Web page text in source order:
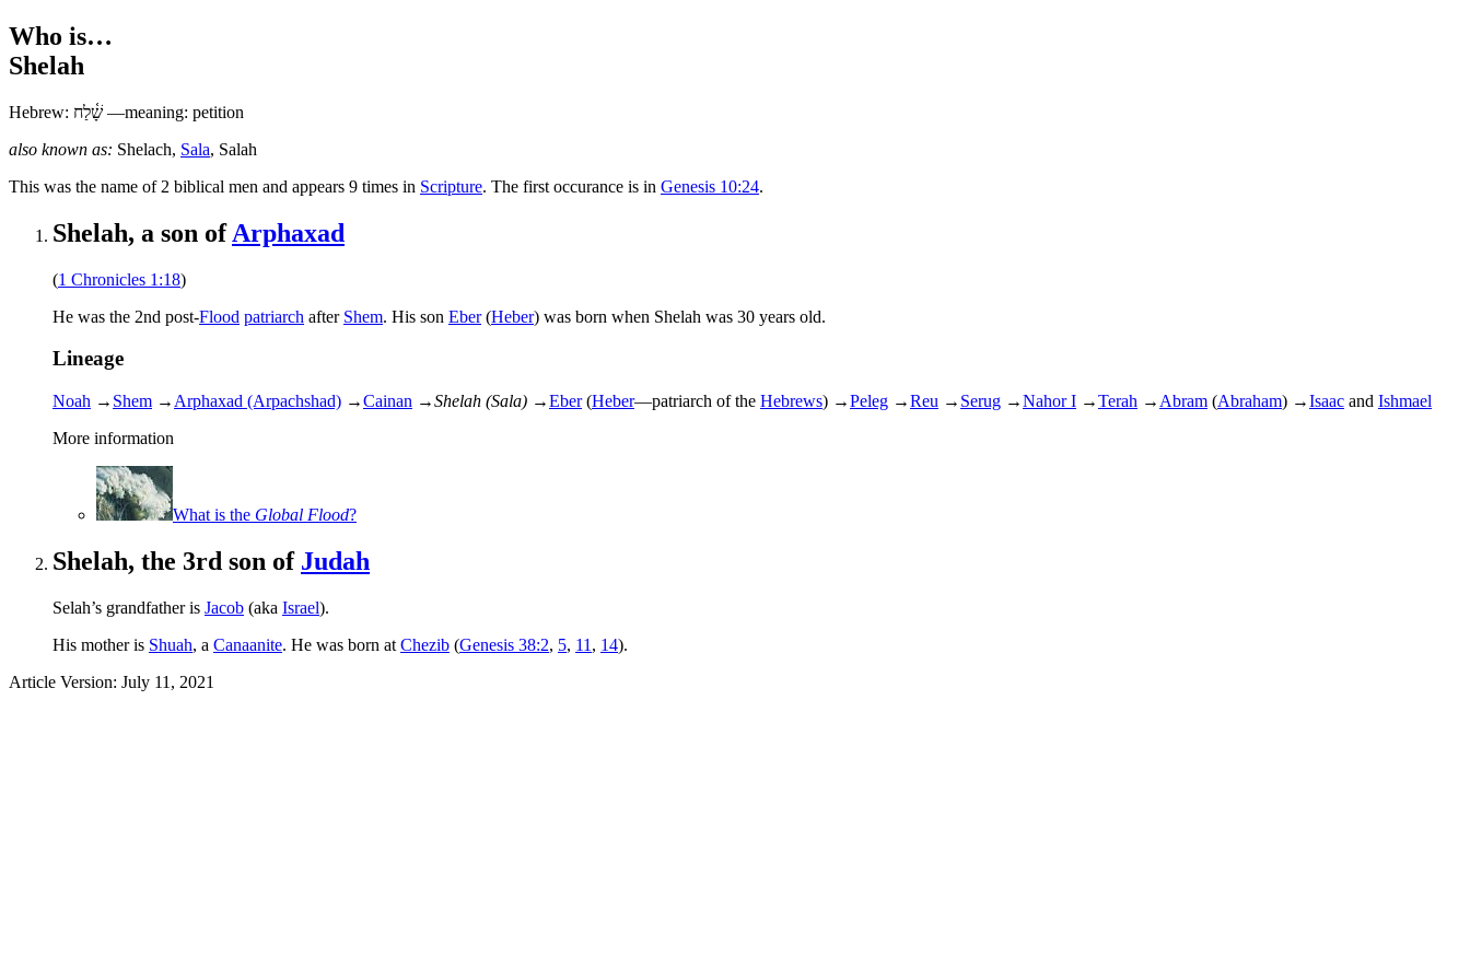
Who is…
Shelah
Hebrew: שָׁ֫לַח —meaning: petition
also known as: Shelach, Sala, Salah
This was the name of 2 biblical men and appears 9 times in Scripture. The first occurance is in Genesis 10:24.
Shelah, a son ofArphaxad
(1 Chronicles 1:18)
He was the 2nd post-Flood patriarch after Shem. His son Eber(Heber) was born when Shelah was 30 years old.
Lineage
Noah → Shem → Arphaxad (Arpachshad) →Cainan →Shelah (Sala) →Eber(Heber—patriarch of the Hebrews) →Peleg →Reu → Serug →Nahor I →Terah → Abram (Abraham) →Isaac and Ishmael
More information
What is the Global Flood?
Shelah, the 3rd son of Judah
Selah’s grandfather is Jacob (aka Israel).
His mother is Shuah, a Canaanite. He was born at Chezib (Genesis 38:2, 5, 11 , 14).
Article Version: July 11, 2021